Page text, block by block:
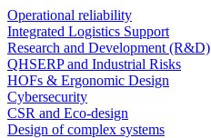
Operational reliability
Integrated Logistics Support
Research and Development (R&D)
QHSERP and Industrial Risks
HOFs & Ergonomic Design
Cybersecurity
CSR and Eco-design
Design of complex systems